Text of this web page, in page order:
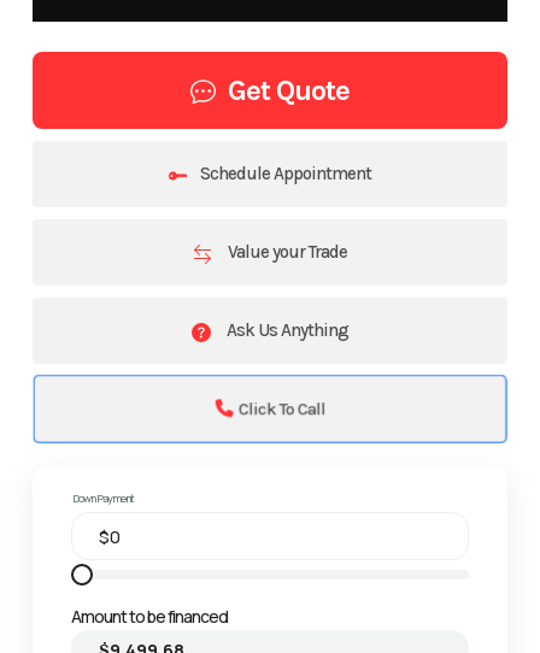
Get Quote
Schedule Appointment
Value your Trade
Ask Us Anything
Click To Call
Down Payment
Amount to be financed